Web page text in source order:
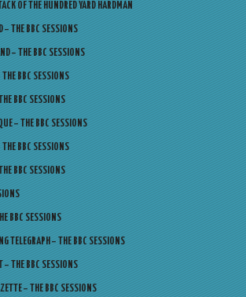
OF THE HUNDRED YARD HARDMAN
– THE BBC SESSIONS
– THE BBC SESSIONS
THE BBC SESSIONS
BBC SESSIONS
– THE BBC SESSIONS
BBC SESSIONS
BBC SESSIONS
BBC SESSIONS
TELEGRAPH – THE BBC SESSIONS
– THE BBC SESSIONS
– THE BBC SESSIONS